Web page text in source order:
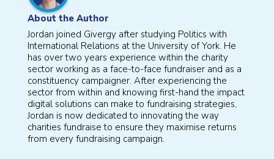
About the Author
Jordan joined Givergy after studying Politics with
International Relations at the University of York. He
has over two years experience within the charity
sector working as a face-to-face fundraiser and as a
constituency campaigner. After experiencing the
sector from within and knowing first-hand the impact
digital solutions can make to fundraising strategies,
Jordan is now dedicated to innovating the way
charities fundraise to ensure they maximise returns
from every fundraising campaign.